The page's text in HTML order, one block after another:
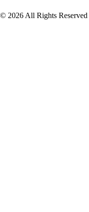
© 2026 All Rights Reserved